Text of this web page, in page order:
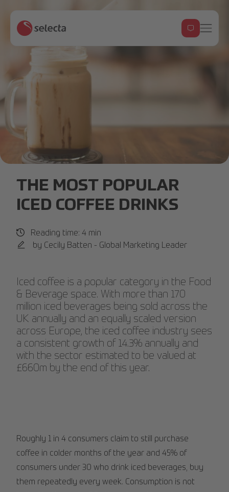
THE MOST POPULAR
ICED COFFEE DRINKS
Reading time: 4 min
by Cecily Batten - Global Marketing Leader
Iced coffee is a popular category in the Food
& Beverage space. With more than 170
million iced beverages being sold across the
UK annually and an equally scaled version
across Europe, the iced coffee industry sees
a consistent growth of 14.3% annually and
with the sector estimated to be valued at
£660m by the end of this year.
Roughly 1 in 4 consumers claim to still purchase
coffee in colder months of the year and 45% of
consumers under 30 who drink iced beverages, buy
them repeatedly every week. Consumption is not